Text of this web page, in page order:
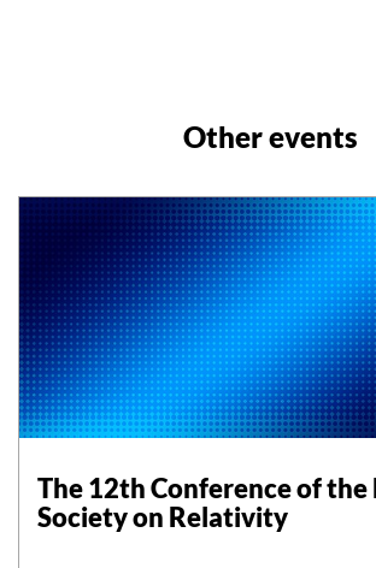
Other events
The 12th Conference of the
Society on Relativity